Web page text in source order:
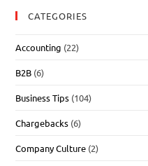
CATEGORIES
Accounting (22)
B2B (6)
Business Tips (104)
Chargebacks (6)
Company Culture (2)